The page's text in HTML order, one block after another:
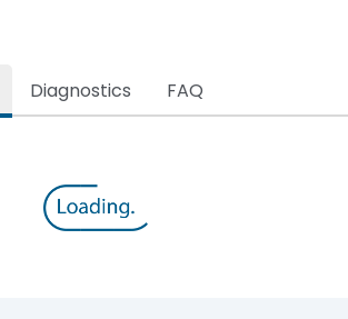
Diagnostics FAQ